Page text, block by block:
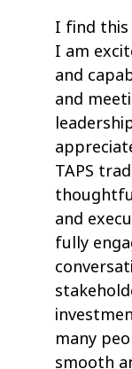
I find this
I am
and
and
TAPS
and
fully
many
smooth